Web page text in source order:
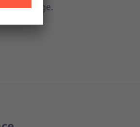
to manage.